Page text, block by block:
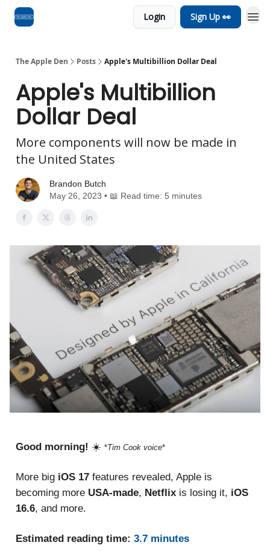
Login Sign Up 👀
The Apple Den Posts Apple's Multibillion Dollar Deal
Apple's Multibillion
Dollar Deal
More components will now be made in
the United States
Brandon Butch
May 26, 2023 • 📖 Read time: 5 minutes
Good morning! ☀️ *Tim Cook voice*
More big iOS 17 features revealed, Apple is
becoming more USA-made, Netflix is losing it, iOS
16.6, and more.
Estimated reading time: 3.7 minutes